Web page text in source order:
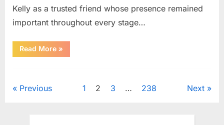
Kelly as a trusted friend whose presence remained
important throughout every stage…
Read More“Jamie
Lee
Shares
»
Posts
Previous 1 2 3 … 238 Next